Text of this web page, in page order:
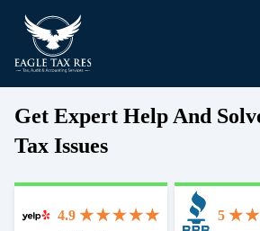
Get Expert Help And
Tax Issues
4.9
5